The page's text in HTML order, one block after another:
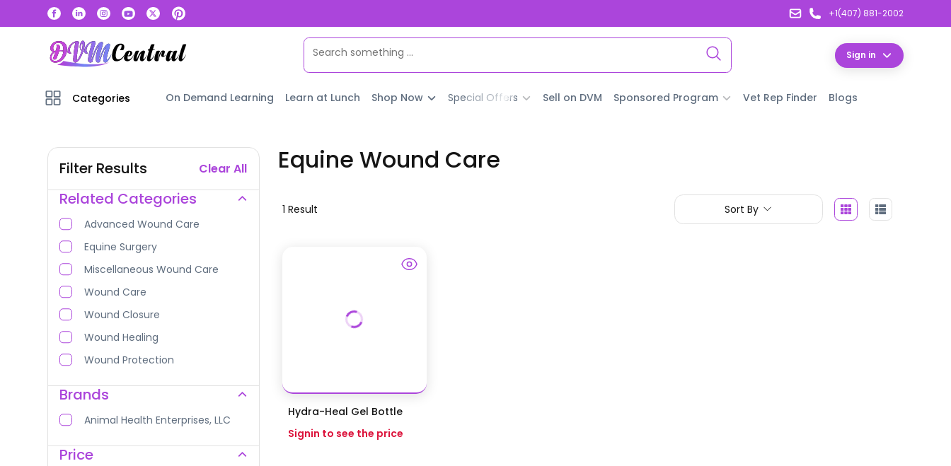
+1(407) 881-2002
Sign in
Categories On Demand Learning Learn at Lunch Shop Now Special Offers Sell on DVM Sponsored Program Vet Rep Finder Blogs
Filter Results Clear All
Related Categories
Advanced Wound Care
Equine Surgery
Miscellaneous Wound Care
Wound Care
Wound Closure
Wound Healing
Wound Protection
Brands
Animal Health Enterprises, LLC
Price
Equine Wound Care
1 Result Sort By
Hydra-Heal Gel Bottle
Signin to see the price